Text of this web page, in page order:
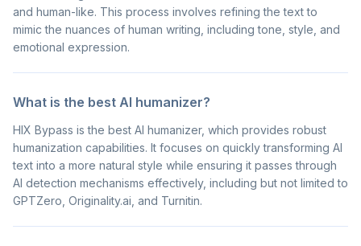
and human-like. This process involves refining the text to
mimic the nuances of human writing, including tone, style, and
emotional expression.
What is the best AI humanizer?
HIX Bypass is the best AI humanizer, which provides robust
humanization capabilities. It focuses on quickly transforming AI
text into a more natural style while ensuring it passes through
AI detection mechanisms effectively, including but not limited to
GPTZero, Originality.ai, and Turnitin.